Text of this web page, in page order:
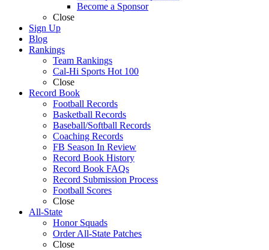
Become a Sponsor
Close
Sign Up
Blog
Rankings
Team Rankings
Cal-Hi Sports Hot 100
Close
Record Book
Football Records
Basketball Records
Baseball/Softball Records
Coaching Records
FB Season In Review
Record Book History
Record Book FAQs
Record Submission Process
Football Scores
Close
All-State
Honor Squads
Order All-State Patches
Close